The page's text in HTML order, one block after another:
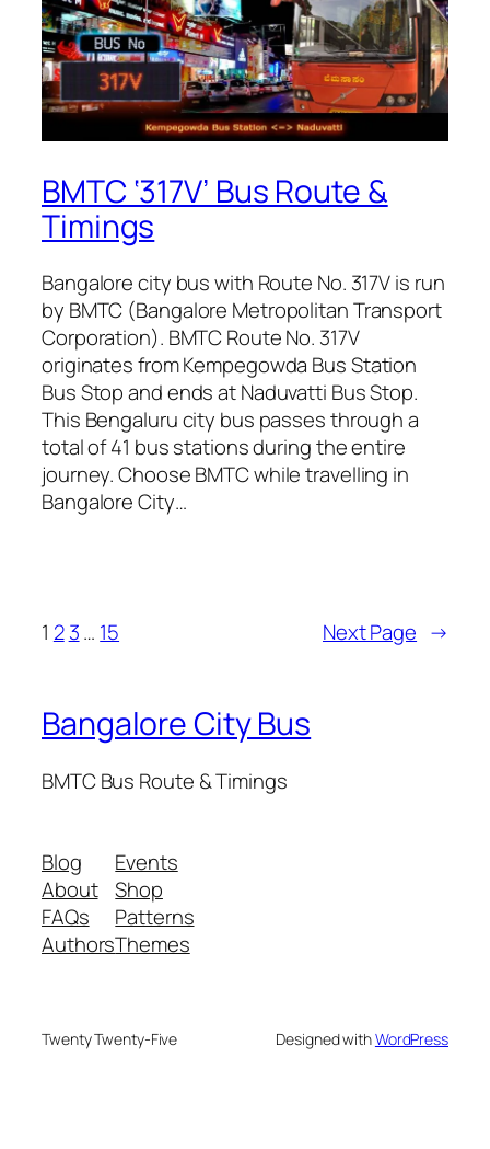
BMTC ‘317V’ Bus Route &
Timings
Bangalore city bus with Route No. 317V is run
by BMTC (Bangalore Metropolitan Transport
Corporation). BMTC Route No. 317V
originates from Kempegowda Bus Station
Bus Stop and ends at Naduvatti Bus Stop.
This Bengaluru city bus passes through a
total of 41 bus stations during the entire
journey. Choose BMTC while travelling in
Bangalore City…
1 2 3… 15 Next Page →
Bangalore City Bus
BMTC Bus Route & Timings
Blog
About
FAQs
Authors
Events
Shop
Patterns
Themes
Twenty Twenty-Five Designed withWordPress